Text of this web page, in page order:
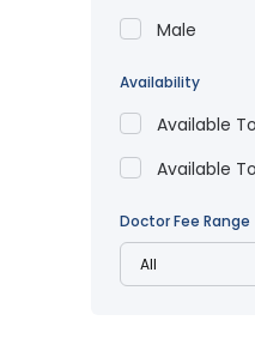
Male
Availability
Available
Available
Doctor Fee Range